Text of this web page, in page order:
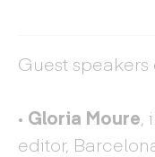
Guest
· Gloria Moure,
editor,